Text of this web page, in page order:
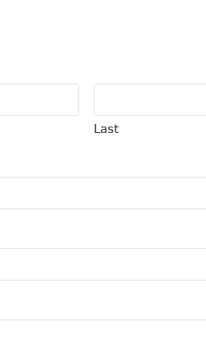
Last